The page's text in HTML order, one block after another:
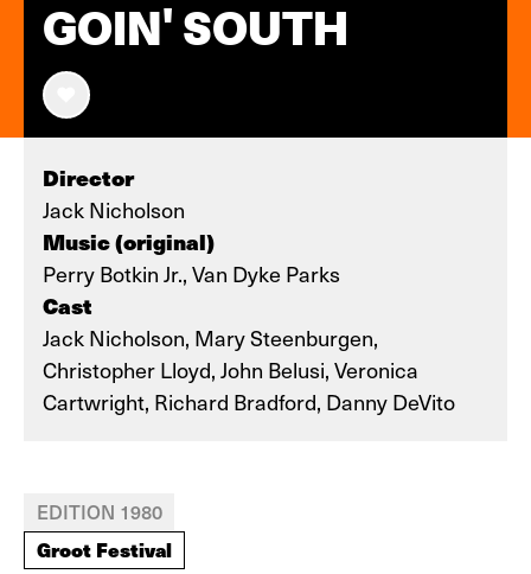
GOIN' SOUTH
Director
Jack Nicholson
Music (original)
Perry Botkin Jr., Van Dyke Parks
Cast
Jack Nicholson, Mary Steenburgen,
Christopher Lloyd, John Belusi, Veronica
Cartwright, Richard Bradford, Danny DeVito
EDITION 1980
Groot Festival